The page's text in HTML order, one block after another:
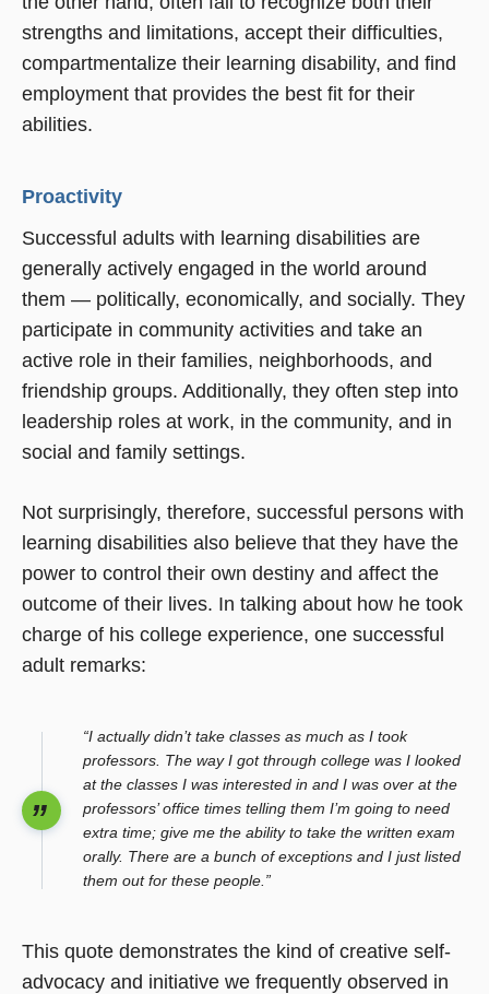
strengths and limitations, accept their difficulties,
compartmentalize their learning disability, and find
employment that provides the best fit for their
abilities.
Proactivity
Successful adults with learning disabilities are
generally actively engaged in the world around
them — politically, economically, and socially. They
participate in community activities and take an
active role in their families, neighborhoods, and
friendship groups. Additionally, they often step into
leadership roles at work, in the community, and in
social and family settings.
Not surprisingly, therefore, successful persons with
learning disabilities also believe that they have the
power to control their own destiny and affect the
outcome of their lives. In talking about how he took
charge of his college experience, one successful
adult remarks:
“I actually didn’t take classes as much as I took
professors. The way I got through college was I looked
at the classes I was interested in and I was over at the
professors’ office times telling them I’m going to need
extra time; give me the ability to take the written exam
orally. There are a bunch of exceptions and I just listed
them out for these people.”
This quote demonstrates the kind of creative self-
advocacy and initiative we frequently observed in